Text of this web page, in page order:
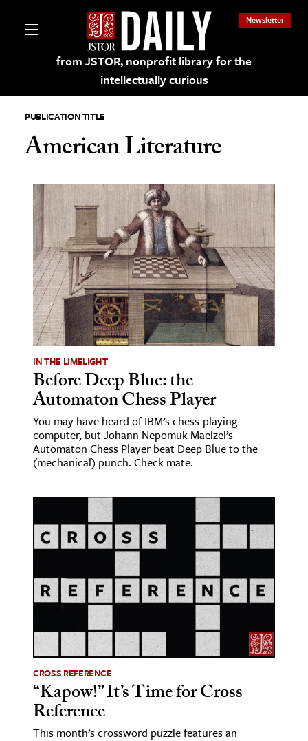
from JSTOR, nonprofit library for the
intellectually curious
Newsletter
on JSTOR
and Learning Resources
& Culture
History
Media
& Literature
Arts
& Society
Sciences
& History
& Government
History
& Technology
Science
& Animals
& The Environment
PUBLICATION TITLE
American Literature
IN THE LIMELIGHT
Before Deep Blue: the
Automaton Chess Player
You may have heard of IBM’s chess-playing
computer, but Johann Nepomuk Maelzel’s
Automaton Chess Player beat Deep Blue to the
(mechanical) punch. Check mate.
CROSS REFERENCE
“Kapow!” It’s Time for Cross
Reference
This month’s crossword puzzle features an